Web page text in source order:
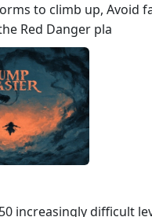
to climb up, Avoid
Red Danger pla
increasingly difficult